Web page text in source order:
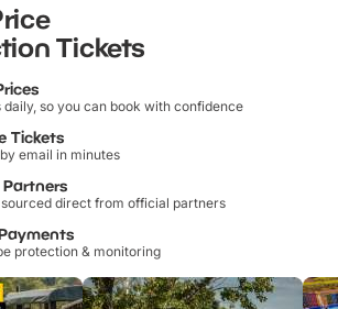
Tickets
so you can book with confidence
Tickets
email in minutes
direct from official partners
protection & monitoring